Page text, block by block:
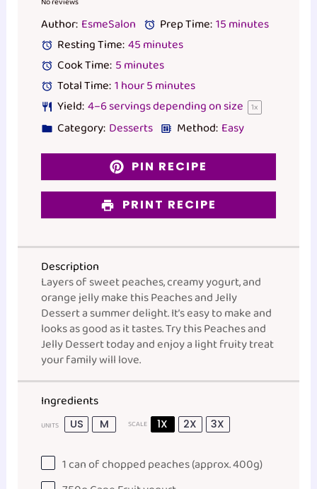
Stars
Star
Author: EsmeSalon Prep Time:15 minutes
Resting Time:45 minutes
Cook Time: 5 minutes
Total Time:1 hour 5 minutes
Yield:4–6servings depending on size 1x
Category: Desserts Method: Easy
PIN RECIPE
PRINT RECIPE
Description
Layers of sweet peaches, creamy yogurt, and
orange jelly make this Peaches and Jelly
Dessert a summer delight. It’s easy to make and
looks as good as it tastes. Try this Peaches and
Jelly Dessert today and enjoy a light fruity treat
your family will love.
Ingredients
UNITS US M SCALE 1X 2X 3X
1can of chopped peaches (approx.400g)